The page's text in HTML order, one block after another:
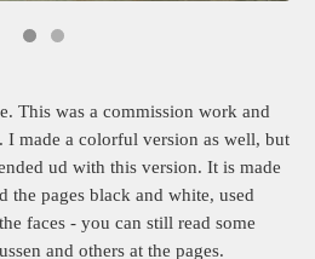
This was a commission work and
I made a colorful version as well, but
ud with this version. It is made
the pages black and white, used
faces - you can still read some
and others at the pages.